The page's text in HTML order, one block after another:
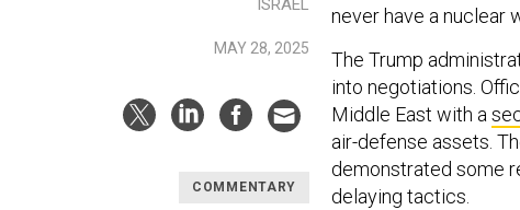
ISRAEL
MAY 28, 2025
COMMENTARY
never have a nuclear
The Trump
into negotiations.
Middle East with a
air-defense assets.
demonstrated some
delaying tactics.